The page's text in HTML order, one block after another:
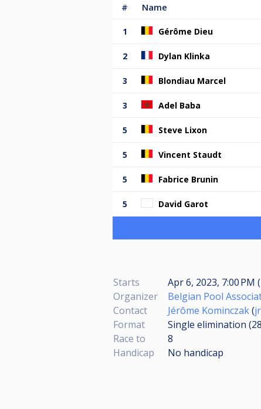
# Name
1 Gérôme Dieu
2 Dylan Klinka
3 Blondiau Marcel
3 Adel Baba
5 Steve Lixon
5 Vincent Staudt
5 Fabrice Brunin
5 David Garot
Starts
Apr 6, 2023, 7:00 PM
Organizer
Belgian Pool
Contact
Jérôme Kominczak(
Format
Single elimination (28
Race to
8
Handicap
No handicap